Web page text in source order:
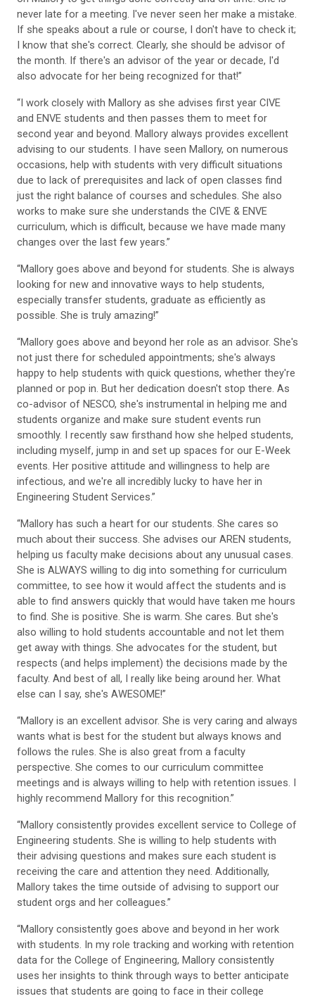
never late for a meeting. I've never seen her make a mistake.
If she speaks about a rule or course, I don't have to check it;
I know that she's correct. Clearly, she should be advisor of
the month. If there's an advisor of the year or decade, I'd
also advocate for her being recognized for that!”
“I work closely with Mallory as she advises first year CIVE
and ENVE students and then passes them to meet for
second year and beyond. Mallory always provides excellent
advising to our students. I have seen Mallory, on numerous
occasions, help with students with very difficult situations
due to lack of prerequisites and lack of open classes find
just the right balance of courses and schedules. She also
works to make sure she understands the CIVE & ENVE
curriculum, which is difficult, because we have made many
changes over the last few years.”
“Mallory goes above and beyond for students. She is always
looking for new and innovative ways to help students,
especially transfer students, graduate as efficiently as
possible. She is truly amazing!”
“Mallory goes above and beyond her role as an advisor. She's
not just there for scheduled appointments; she's always
happy to help students with quick questions, whether they're
planned or pop in. But her dedication doesn't stop there. As
co-advisor of NESCO, she's instrumental in helping me and
students organize and make sure student events run
smoothly. I recently saw firsthand how she helped students,
including myself, jump in and set up spaces for our E-Week
events. Her positive attitude and willingness to help are
infectious, and we're all incredibly lucky to have her in
Engineering Student Services.”
“Mallory has such a heart for our students. She cares so
much about their success. She advises our AREN students,
helping us faculty make decisions about any unusual cases.
She is ALWAYS willing to dig into something for curriculum
committee, to see how it would affect the students and is
able to find answers quickly that would have taken me hours
to find. She is positive. She is warm. She cares. But she's
also willing to hold students accountable and not let them
get away with things. She advocates for the student, but
respects (and helps implement) the decisions made by the
faculty. And best of all, I really like being around her. What
else can I say, she's AWESOME!”
“Mallory is an excellent advisor. She is very caring and always
wants what is best for the student but always knows and
follows the rules. She is also great from a faculty
perspective. She comes to our curriculum committee
meetings and is always willing to help with retention issues. I
highly recommend Mallory for this recognition.”
“Mallory consistently provides excellent service to College of
Engineering students. She is willing to help students with
their advising questions and makes sure each student is
receiving the care and attention they need. Additionally,
Mallory takes the time outside of advising to support our
student orgs and her colleagues.”
“Mallory consistently goes above and beyond in her work
with students. In my role tracking and working with retention
data for the College of Engineering, Mallory consistently
uses her insights to think through ways to better anticipate
issues that students are going to face in their college